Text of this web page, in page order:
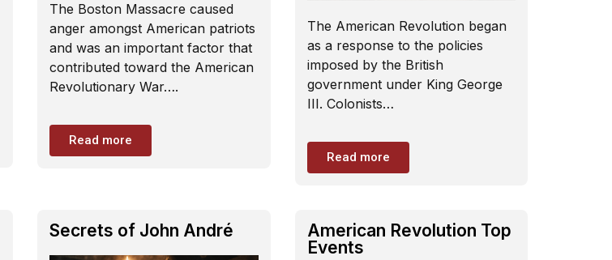
The Boston Massacre caused
anger amongst American patriots
and was an important factor that
contributed toward the American
Revolutionary War….
Read more
The American Revolution began
as a response to the policies
imposed by the British
government under King George
III. Colonists…
Read more
Secrets of John André
American Revolution Top
Events